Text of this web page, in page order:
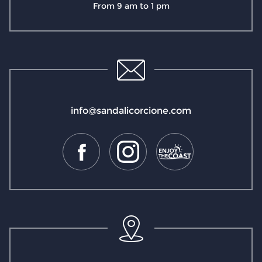
info@sandalicorcione.com
From 9 am to 1 pm